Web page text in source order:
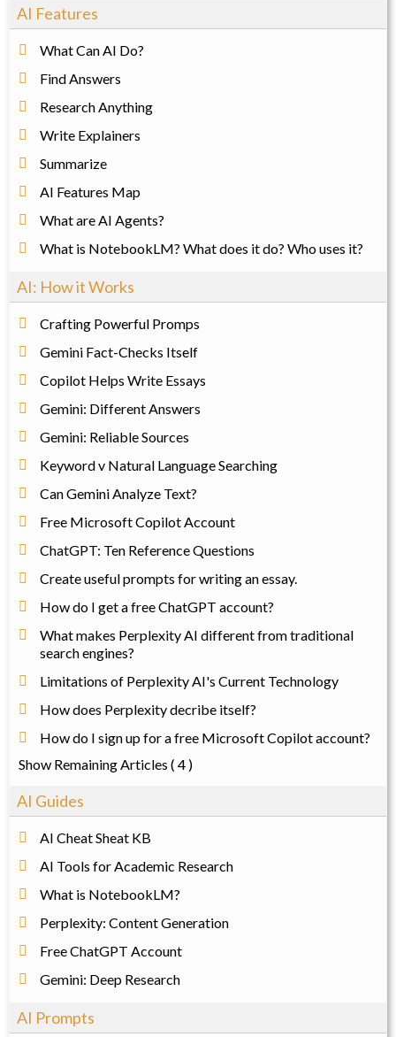
AI Features
What Can AI Do?
Find Answers
Research Anything
Write Explainers
Summarize
AI Features Map
What are AI Agents?
What is NotebookLM? What does it do? Who uses it?
AI: How it Works
Crafting Powerful Promps
Gemini Fact-Checks Itself
Copilot Helps Write Essays
Gemini: Different Answers
Gemini: Reliable Sources
Keyword v Natural Language Searching
Can Gemini Analyze Text?
Free Microsoft Copilot Account
ChatGPT: Ten Reference Questions
Create useful prompts for writing an essay.
How do I get a free ChatGPT account?
What makes Perplexity AI different from traditional
search engines?
Limitations of Perplexity AI's Current Technology
How does Perplexity decribe itself?
How do I sign up for a free Microsoft Copilot account?
Show Remaining Articles ( 4 )
AI Guides
AI Cheat Sheat KB
AI Tools for Academic Research
What is NotebookLM?
Perplexity: Content Generation
Free ChatGPT Account
Gemini: Deep Research
AI Prompts